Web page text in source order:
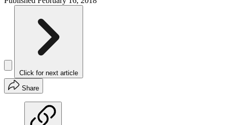
Click for next article
Share